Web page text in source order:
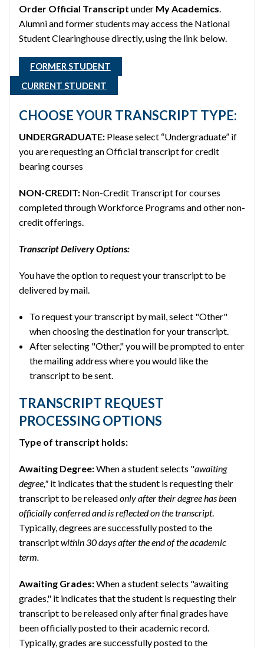
Order Official Transcript under My Academics.
Alumni and former students may access the National
Student Clearinghouse directly, using the link below.
FORMER STUDENT
CURRENT STUDENT
CHOOSE YOUR TRANSCRIPT TYPE:
UNDERGRADUATE: Please select “Undergraduate” if
you are requesting an Official transcript for credit
bearing courses
NON-CREDIT: Non-Credit Transcript for courses
completed through Workforce Programs and other non-
credit offerings.
Transcript Delivery Options:
You have the option to request your transcript to be
delivered by mail.
To request your transcript by mail, select "Other"
when choosing the destination for your transcript.
After selecting "Other," you will be prompted to enter
the mailing address where you would like the
transcript to be sent.
TRANSCRIPT REQUEST
PROCESSING OPTIONS
Type of transcript holds:
Awaiting Degree:When a student selects "awaiting
degree," it indicates that the student is requesting their
transcript to be releasedonly after their degree has been
officially conferred and is reflected on the transcript.
Typically, degrees are successfully posted to the
transcriptwithin 30 days after the end of the academic
term.
Awaiting Grades:When a student selects "awaiting
grades," it indicates that the student is requesting their
transcript to be released only after final grades have
been officially posted to their academic record.
Typically, grades are successfully posted to the